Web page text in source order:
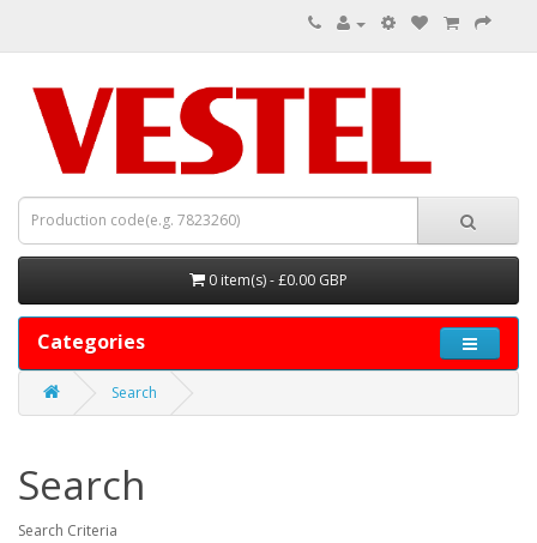
0 item(s) - £0.00 GBP
Categories
Search
Search
Search Criteria